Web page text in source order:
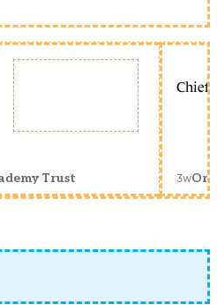
Trust
Chief
3w